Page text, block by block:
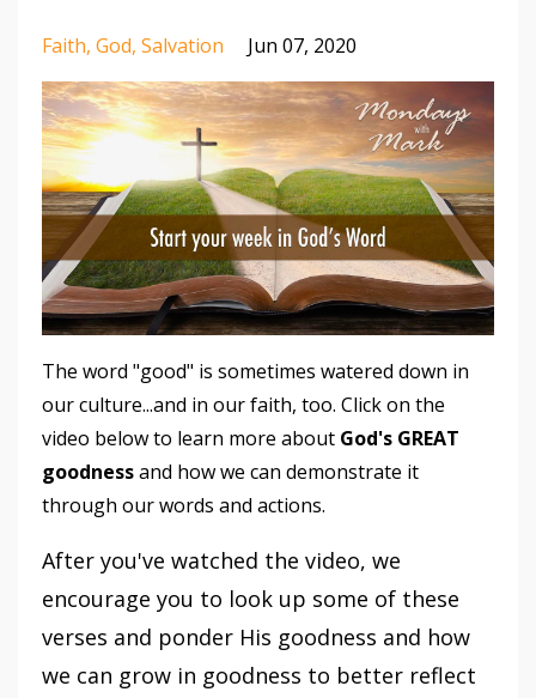
Faith God Salvation Jun 07, 2020
The word "good" is sometimes watered down in
our culture...and in our faith, too. Click on the
video below to learn more about God's GREAT
goodnessand how we can demonstrate it
through our words and actions.
After you've watched the video, we
encourage you to look up some of these
verses and ponder His goodness and how
we can grow in goodness to better reflect